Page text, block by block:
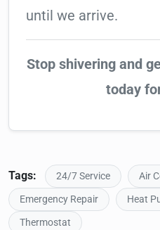
until we arrive.
Stop shivering and
today
Tags: 24/7 Service Air
Emergency Repair
Heat
Thermostat